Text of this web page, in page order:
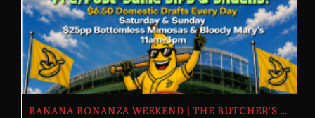
BANANA BONANZA WEEKEND | THE BUTCHER’S TAP | FRIDAY, JULY 24TH–SUNDAY, JULY 26TH, 2026